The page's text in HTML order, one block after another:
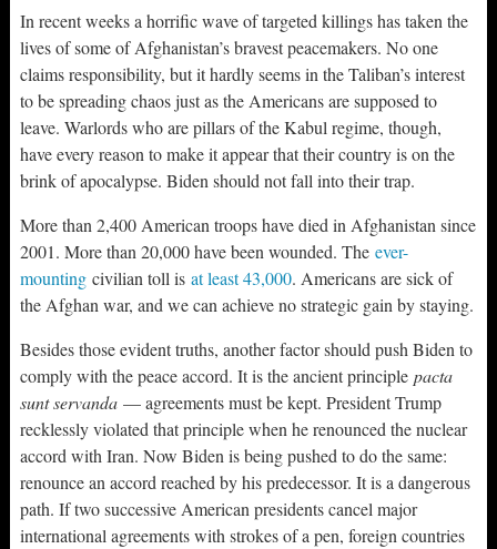
In recent weeks a horrific wave of targeted killings has taken the
lives of some of Afghanistan’s bravest peacemakers. No one
claims responsibility, but it hardly seems in the Taliban’s interest
to be spreading chaos just as the Americans are supposed to
leave. Warlords who are pillars of the Kabul regime, though,
have every reason to make it appear that their country is on the
brink of apocalypse. Biden should not fall into their trap.
More than 2,400 American troops have died in Afghanistan since
2001. More than 20,000 have been wounded. The ever-
mountingcivilian toll is at least 43,000. Americans are sick of
the Afghan war, and we can achieve no strategic gain by staying.
Besides those evident truths, another factor should push Biden to
comply with the peace accord. It is the ancient principle pacta
sunt servanda — agreements must be kept. President Trump
recklessly violated that principle when he renounced the nuclear
accord with Iran. Now Biden is being pushed to do the same:
renounce an accord reached by his predecessor. It is a dangerous
path. If two successive American presidents cancel major
international agreements with strokes of a pen, foreign countries